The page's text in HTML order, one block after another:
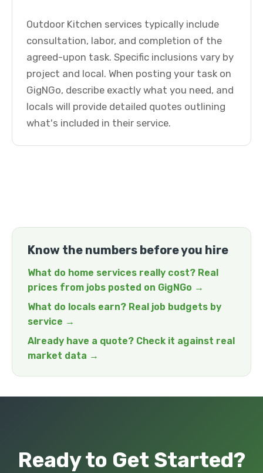
Outdoor Kitchen services typically include
consultation, labor, and completion of the
agreed-upon task. Specific inclusions vary by
project and local. When posting your task on
GigNGo, describe exactly what you need, and
locals will provide detailed quotes outlining
what's included in their service.
Know the numbers before you hire
What do home services really cost? Real
prices from jobs posted on GigNGo →
What do locals earn? Real job budgets by
service →
Already have a quote? Check it against real
market data →
Ready to Get Started?